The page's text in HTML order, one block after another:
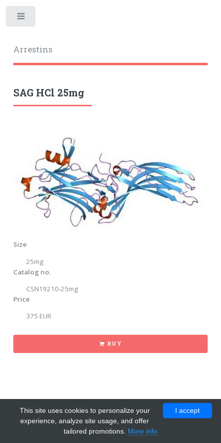
Arrestins
SAG HCl 25mg
Size
25mg
Catalog no.
CSN19210-25mg
Price
375 EUR
BUY
I accept
This site uses cookies to personalize your
experience, analyze site usage, and offer
tailored promotions. More info